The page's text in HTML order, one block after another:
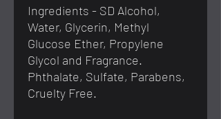
Ingredients - SD Alcohol,
Water, Glycerin, Methyl
Glucose Ether, Propylene
Glycol and Fragrance.
Phthalate, Sulfate, Parabens,
Cruelty Free.